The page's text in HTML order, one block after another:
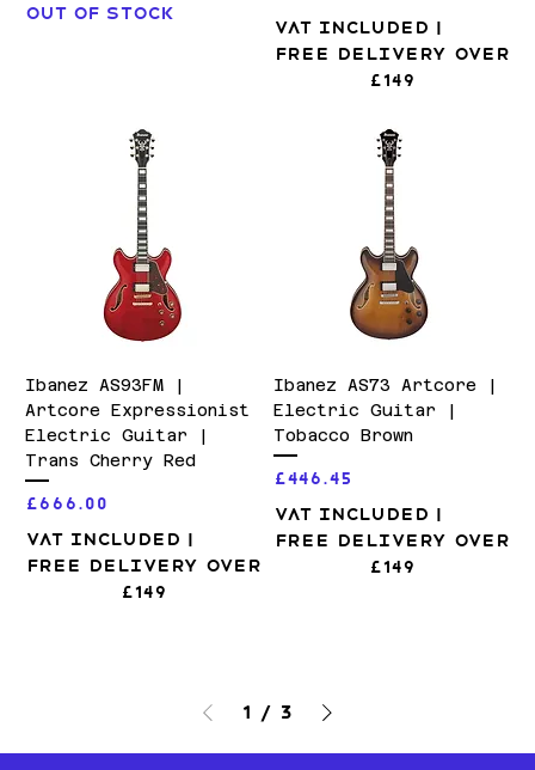
Out of stock
VAT Included |
Free Delivery over
£149
Ibanez AS93FM |
Artcore Expressionist
Electric Guitar |
Trans Cherry Red
Price
£666.00
VAT Included |
Free Delivery over
£149
Ibanez AS73 Artcore |
Electric Guitar |
Tobacco Brown
Price
£446.45
VAT Included |
Free Delivery over
£149
1 / 3